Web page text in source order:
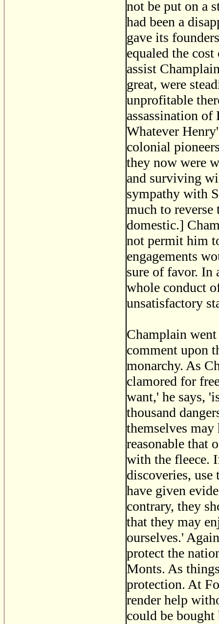
not be put on a
had been a
gave its
equaled the
assist
great, were
unprofitable
assassination
Whatever
colonial
they now were
and surviving
sympathy with
much to
domestic.]
not permit him
engagements
sure of favor. In
whole conduct
unsatisfactory
Champlain
comment upon
monarchy. As
clamored for
want,' he says,
thousand
themselves
reasonable that
with the fleece.
discoveries,
have given
contrary, they
that they may
ourselves.'
protect the
Monts. As
protection. At
render help
could be